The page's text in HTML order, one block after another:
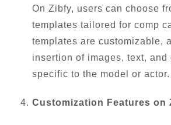
On Zibfy, users can choose
templates tailored for comp
templates are customizable,
insertion of images, text, and
specific to the model or actor.
Customization Features on